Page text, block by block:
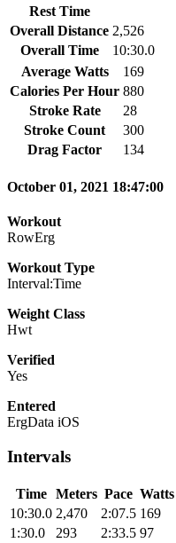
Rest Time
Overall Distance 2,526
Overall Time
10:30.0
Average Watts
169
Calories Per Hour 880
Stroke Rate
28
Stroke Count
300
Drag Factor
134
October 01, 2021 18:47:00
Workout
RowErg
Workout Type
Interval:Time
Weight Class
Hwt
Verified
Yes
Entered
ErgData iOS
Intervals
Time Meters Pace Watts
10:30.0 2,470 2:07.5 169
1:30.0
293 2:33.5 97